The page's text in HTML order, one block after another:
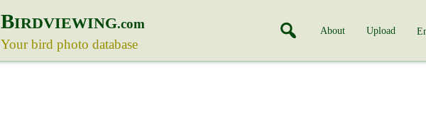
BIRDVIEWING.com
Your bird photo database
About Upload